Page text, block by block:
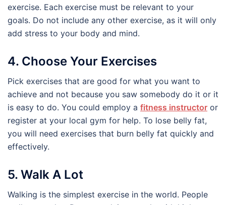
exercise. Each exercise must be relevant to your
goals. Do not include any other exercise, as it will only
add stress to your body and mind.
4. Choose Your Exercises
Pick exercises that are good for what you want to
achieve and not because you saw somebody do it or it
is easy to do. You could employ a fitness instructor or
register at your local gym for help. To lose belly fat,
you will need exercises that burn belly fat quickly and
effectively.
5. Walk A Lot
Walking is the simplest exercise in the world. People